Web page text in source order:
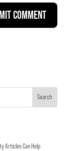
Search
Articles Can Help